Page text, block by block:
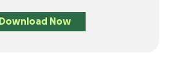
Download Now